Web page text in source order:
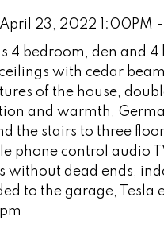
23, 2022 1:00PM
4 bedroom, den and
with cedar
of the house,
and warmth,
the stairs to three
phone control audio
dead ends,
to the garage,